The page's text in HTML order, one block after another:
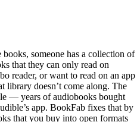
someone has a collection of
that they can only read on
reader, or want to read on an app
library doesn’t come along. The
— years of audiobooks bought
app. BookFab fixes that by
that you buy into open formats